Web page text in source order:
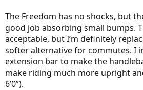
The Freedom has no shocks, but
good job absorbing small bumps.
acceptable, but I’m definitely
softer alternative for commutes. I
extension bar to make the
make riding much more upright
6’0”).